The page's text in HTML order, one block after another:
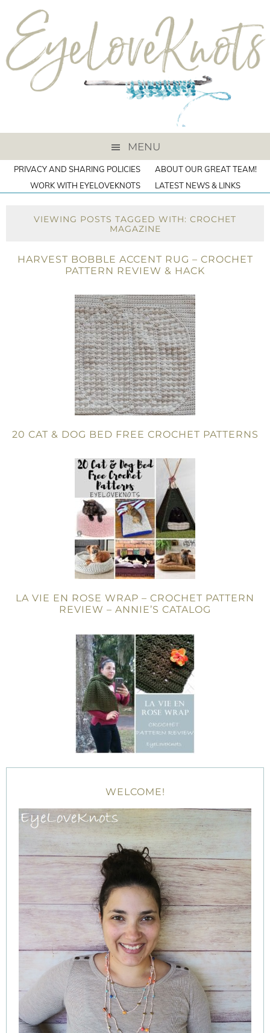
MENU
PRIVACY AND SHARING POLICIES
ABOUT OUR GREAT TEAM!
WORK WITH EYELOVEKNOTS
LATEST NEWS & LINKS
VIEWING POSTS TAGGED WITH: CROCHET
MAGAZINE
HARVEST BOBBLE ACCENT RUG – CROCHET
PATTERN REVIEW & HACK
20 CAT & DOG BED FREE CROCHET PATTERNS
LA VIE EN ROSE WRAP – CROCHET PATTERN
REVIEW – ANNIE’S CATALOG
WELCOME!